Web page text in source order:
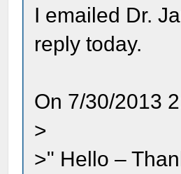
I emailed Dr.
reply today.
On 7/30/2013
>
>" Hello –